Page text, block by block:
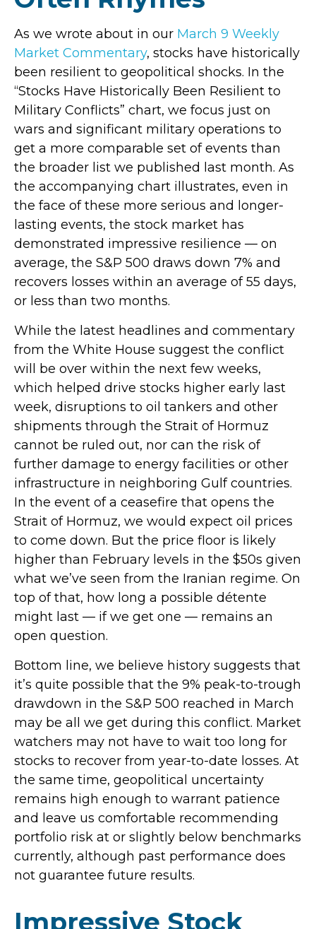
As we wrote about in our March 9 Weekly
Market Commentary, stocks have historically
been resilient to geopolitical shocks. In the
“Stocks Have Historically Been Resilient to
Military Conflicts” chart, we focus just on
wars and significant military operations to
get a more comparable set of events than
the broader list we published last month. As
the accompanying chart illustrates, even in
the face of these more serious and longer-
lasting events, the stock market has
demonstrated impressive resilience — on
average, the S&P 500 draws down 7% and
recovers losses within an average of 55 days,
or less than two months.
While the latest headlines and commentary
from the White House suggest the conflict
will be over within the next few weeks,
which helped drive stocks higher early last
week, disruptions to oil tankers and other
shipments through the Strait of Hormuz
cannot be ruled out, nor can the risk of
further damage to energy facilities or other
infrastructure in neighboring Gulf countries.
In the event of a ceasefire that opens the
Strait of Hormuz, we would expect oil prices
to come down. But the price floor is likely
higher than February levels in the $50s given
what we’ve seen from the Iranian regime. On
top of that, how long a possible détente
might last — if we get one — remains an
open question.
Bottom line, we believe history suggests that
it’s quite possible that the 9% peak-to-trough
drawdown in the S&P 500 reached in March
may be all we get during this conflict. Market
watchers may not have to wait too long for
stocks to recover from year-to-date losses. At
the same time, geopolitical uncertainty
remains high enough to warrant patience
and leave us comfortable recommending
portfolio risk at or slightly below benchmarks
currently, although past performance does
not guarantee future results.
Impressive Stock